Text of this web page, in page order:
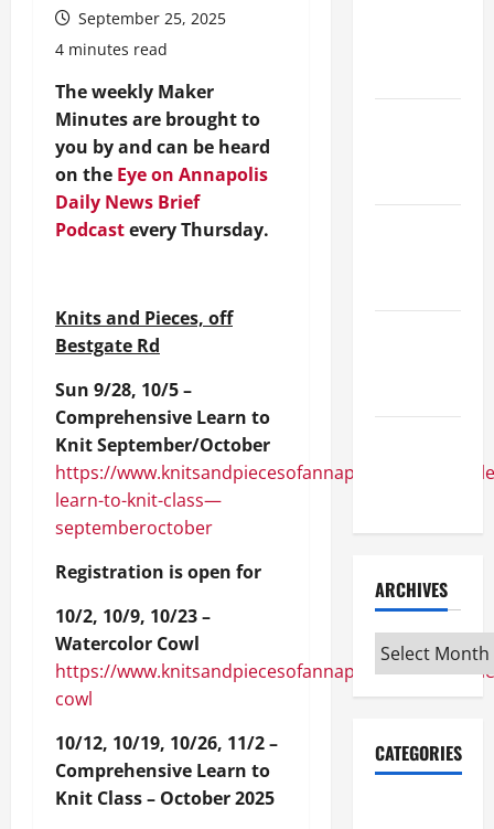
September 25, 2025
4 minutes read
The weekly Maker
Minutes are brought to
you by and can be heard
on the Eye on Annapolis
Daily News Brief
Podcastevery Thursday.
Knits and Pieces, off
Bestgate Rd
Sun 9/28, 10/5 –
Comprehensive Learn to
Knit September/October
https://www.knitsandpiecesofannapolis.com/
learn-to-knit-class—
septemberoctober
Registration is open for
10/2, 10/9, 10/23 –
Watercolor Cowl
https://www.knitsandpiecesofannapolis.com/
cowl
10/12, 10/19, 10/26, 11/2 –
Comprehensive Learn to
Knit Class – October 2025
ARCHIVES
Archives
CATEGORIES